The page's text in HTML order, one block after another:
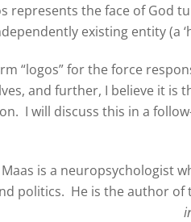
represents the face of God
existing entity (a
“logos” for the force
and further, I believe it
I will discuss this in a
Maas is a neuropsychologist
politics. He is the author